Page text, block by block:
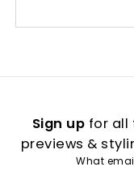
Sign up for all
previews &
What